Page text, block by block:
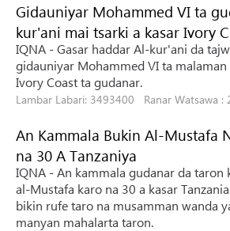
Gidauniyar Mohammed VI ta
kur'ani mai tsarki a kasar Ivory
IQNA - Gasar haddar Al-kur'ani da
gidauniyar Mohammed VI ta malaman
Ivory Coast ta gudanar.
Lambar Labari: 3493400 Ranar Watsawa :
An Kammala Bukin Al-Mustafa
na 30 A Tanzaniya
IQNA - An kammala gudanar da taron
al-Mustafa karo na 30 a kasar
bikin rufe taro na musamman wanda
manyan mahalarta taron.